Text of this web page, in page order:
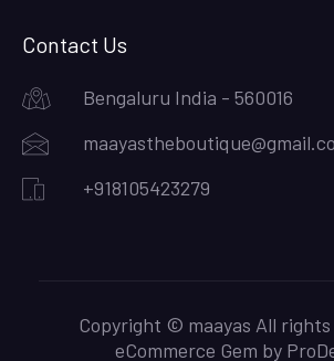
Contact Us
Bengaluru India - 560016
+918105423279
Copyright © maayas All
eCommerce Gem by